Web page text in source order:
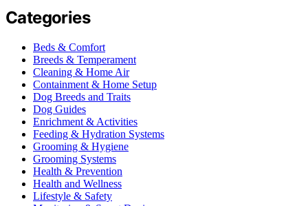
Categories
Beds & Comfort
Breeds & Temperament
Cleaning & Home Air
Containment & Home Setup
Dog Breeds and Traits
Dog Guides
Enrichment & Activities
Feeding & Hydration Systems
Grooming & Hygiene
Grooming Systems
Health & Prevention
Health and Wellness
Lifestyle & Safety